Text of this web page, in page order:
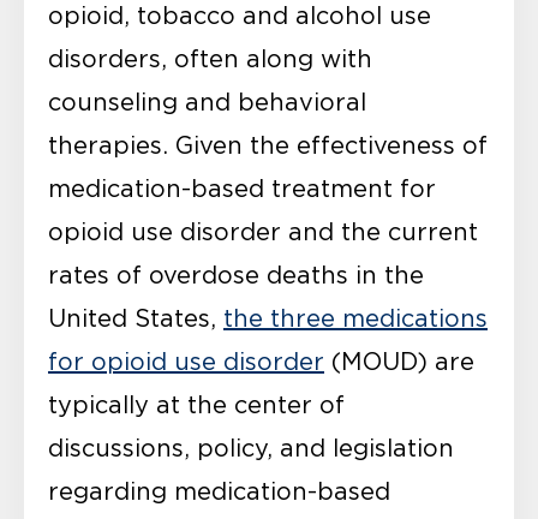
opioid, tobacco and alcohol use
disorders, often along with
counseling and behavioral
therapies. Given the effectiveness of
medication-based treatment for
opioid use disorder and the current
rates of overdose deaths in the
United States, the three medications
for opioid use disorder (MOUD) are
typically at the center of
discussions, policy, and legislation
regarding medication-based